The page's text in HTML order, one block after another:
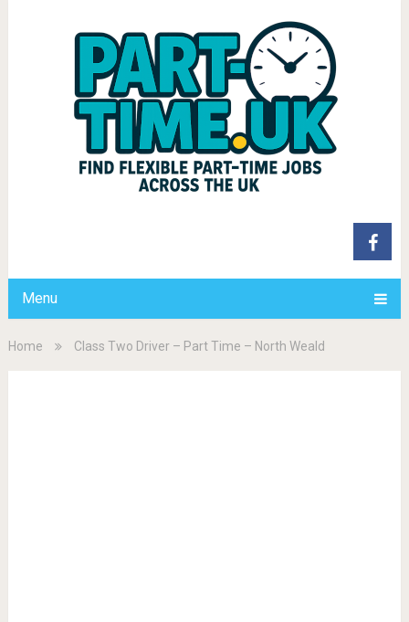
Menu
Home Class Two Driver – Part Time – North Weald